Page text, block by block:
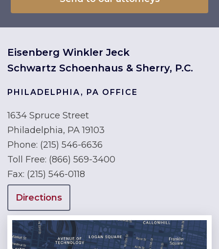
Eisenberg Winkler Jeck
Schwartz Schoenhaus & Sherry, P.C.
PHILADELPHIA, PA OFFICE
1634 Spruce Street
Philadelphia, PA 19103
Phone: (215) 546-6636
Toll Free: (866) 569-3400
Fax: (215) 546-0118
Directions